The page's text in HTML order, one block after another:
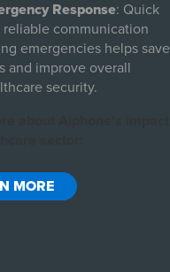
Response: Quick
reliable communication
emergencies helps save
and improve overall
security.
MORE